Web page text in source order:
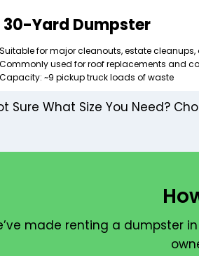
30-Yard Dumpster
Suitable for major cleanouts, estate
Commonly used for roof replacements and
Capacity: ~9 pickup truck loads of waste
Sure What Size You Need?
made renting a dumpster